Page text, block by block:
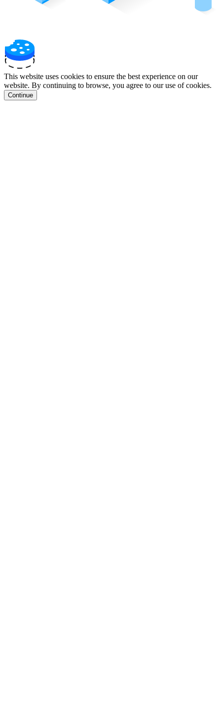
This website uses cookies to ensure the best experience on our
website. By continuing to browse, you agree to our use of cookies.
Continue